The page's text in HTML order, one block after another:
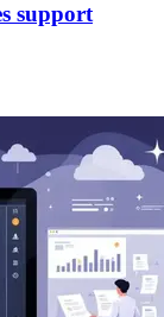
support